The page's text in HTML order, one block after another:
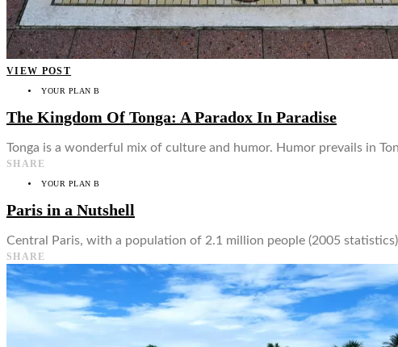
VIEW POST
YOUR PLAN B
The Kingdom Of Tonga: A Paradox In Paradise
Tonga is a wonderful mix of culture and humor. Humor prevails in
SHARE
YOUR PLAN B
Paris in a Nutshell
Central Paris, with a population of 2.1 million people (2005
SHARE